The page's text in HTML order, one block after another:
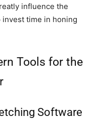
influence the
time in honing
Tools for the
Software